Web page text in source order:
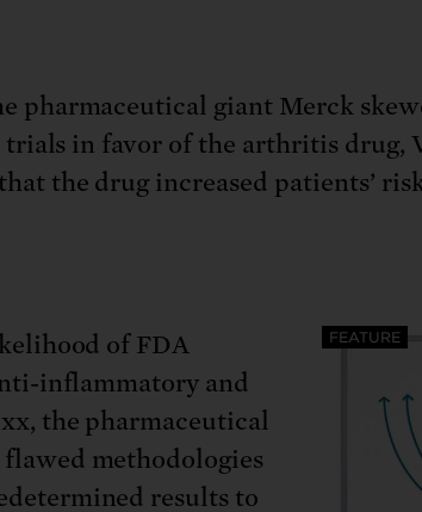
pharmaceutical giant Merck
in favor of the arthritis drug,
the drug increased patients’
FEATURE
of FDA
inflammatory and
the pharmaceutical
methodologies
results to